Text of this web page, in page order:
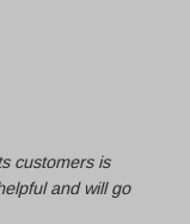
customers is
and will go